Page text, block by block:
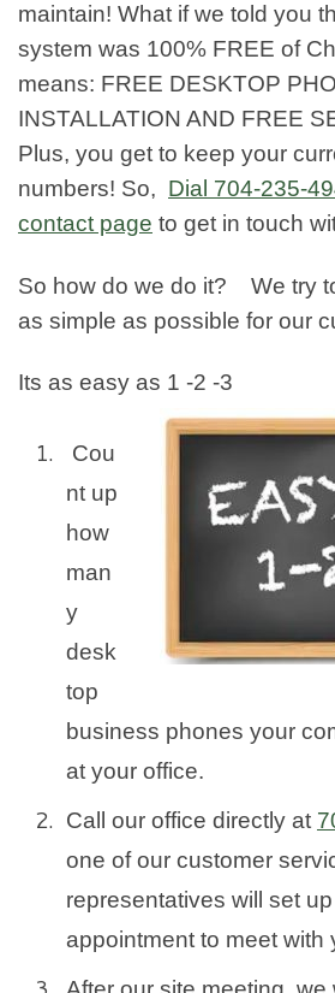
maintain! What if we told you
system was 100% FREE of
means: FREE DESKTOP
INSTALLATION AND FREE
Plus, you get to keep your
numbers! So, Dial 704-235-
contact page to get in touch
So how do we do it? We try
as simple as possible for our
Its as easy as 1 -2 -3
Cou
nt up
how
man
y
desk
top
business phones your
at your office.
Call our office directly at
one of our customer
representatives will set
appointment to meet with